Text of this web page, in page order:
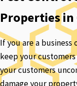
Properties in
If you are a
keep your
your customers
damage your